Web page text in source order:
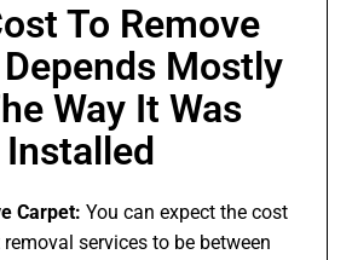
To Remove
Mostly
Way It Was
Installed
Carpet: You can expect the cost
services to be between